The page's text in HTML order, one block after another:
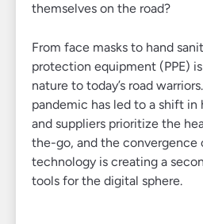
themselves on the road?
From face masks to hand
protection equipment (PPE)
nature to today’s road
pandemic has led to a shift in
and suppliers prioritize the
the-go, and the convergence
technology is creating a
tools for the digital sphere.